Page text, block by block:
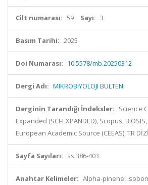
Cilt numarası: 59 Sayı: 3
Basım Tarihi: 2025
Doi Numarası: 10.5578/mb.20250312
Dergi Adı: MIKROBIYOLOJI BULTENI
Derginin Tarandığı İndeksler: Science
Expanded (SCI-EXPANDED), Scopus,
European Academic Source (CEEAS), TR
Sayfa Sayıları: ss.386-403
Anahtar Kelimeler: Alpha-pinene,